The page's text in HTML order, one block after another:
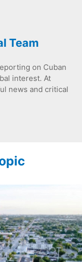
Team
on Cuban
interest. At
news and critical